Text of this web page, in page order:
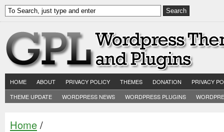
HOME ABOUT PRIVACY POLICY THEMES DONATION
PRIVACY
THEME UPDATE
WORDPRESS NEWS WORDPRESS PLUGINS
Home /